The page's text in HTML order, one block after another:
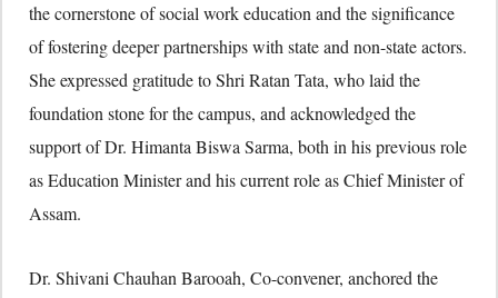
the cornerstone of social work education and the significance
of fostering deeper partnerships with state and non-state actors.
She expressed gratitude to Shri Ratan Tata, who laid the
foundation stone for the campus, and acknowledged the
support of Dr. Himanta Biswa Sarma, both in his previous role
as Education Minister and his current role as Chief Minister of
Assam.
Dr. Shivani Chauhan Barooah, Co-convener, anchored the